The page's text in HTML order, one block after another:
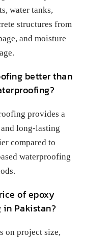
water tanks,
structures from
and moisture
better than
provides a
and long-lasting
compared to
waterproofing
of epoxy
Pakistan?
on project size,